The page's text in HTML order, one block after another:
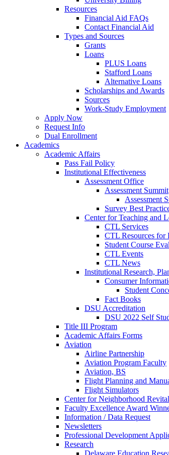
Resources
Financial Aid FAQs
Contact Financial Aid
Types and Sources
Grants
Loans
PLUS Loans
Stafford Loans
Alternative Loans
Scholarships and Awards
Sources
Work-Study Employment
Apply Now
Request Info
Dual Enrollment
Academics
Academic Affairs
Pass Fail Policy
Institutional Effectiveness
Assessment Office
Assessment Summit
Assessment
Survey Best
Center for Teaching and
CTL Services
CTL Resources for
Student Course
CTL Events
CTL News
Institutional Research,
Consumer
Student
Fact Books
DSU Accreditation
DSU 2022 Self
Title III Program
Academic Affairs Forms
Aviation
Airline Partnership
Aviation Program Faculty
Aviation, BS
Flight Planning and
Flight Simulators
Center for Neighborhood
Faculty Excellence Award
Information / Data Request
Newsletters
Professional Development
Research
Delaware Education